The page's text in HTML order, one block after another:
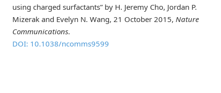
using charged surfactants” by H. Jeremy Cho, Jordan P.
Mizerak and Evelyn N. Wang, 21 October 2015, Nature
Communications.
DOI: 10.1038/ncomms9599